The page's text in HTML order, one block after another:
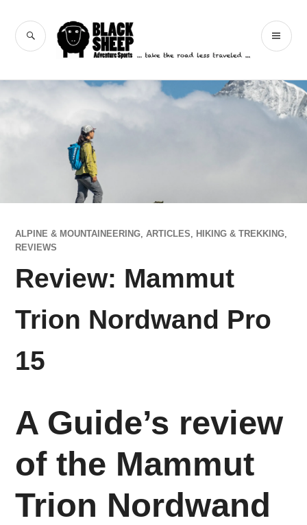
content
Black Sheep
Adventure Sports
SEARCH
ALPINE & MOUNTAINEERING,ARTICLES, HIKING & TREKKING,
REVIEWS
Review: Mammut
Trion Nordwand Pro
15
A Guide’s review
of the Mammut
Trion Nordwand